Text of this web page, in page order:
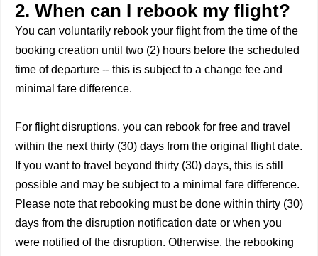
2. When can I rebook my flight?
You can voluntarily rebook your flight from the time of the
booking creation until two (2) hours before the scheduled
time of departure -- this is subject to a change fee and
minimal fare difference.
For flight disruptions, you can rebook for free and travel
within the next thirty (30) days from the original flight date.
If you want to travel beyond thirty (30) days, this is still
possible and may be subject to a minimal fare difference.
Please note that rebooking must be done within thirty (30)
days from the disruption notification date or when you
were notified of the disruption. Otherwise, the rebooking